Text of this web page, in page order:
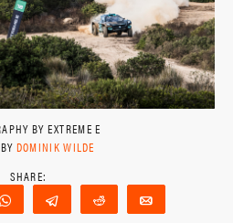
BY EXTREME E
DOMINIK WILDE
WhatsAppTelegram Reddit